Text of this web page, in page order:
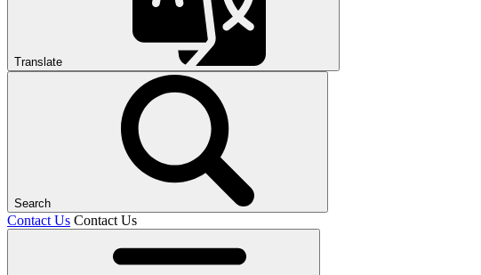
Translate
Search
Contact Us Contact Us